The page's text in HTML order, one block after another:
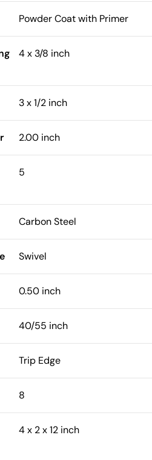
Powder Coat with Primer
4 x 3/8 inch
3 x 1/2 inch
2.00 inch
5
Carbon Steel
Swivel
0.50 inch
40/55 inch
Trip Edge
8
4 x 2 x 12 inch